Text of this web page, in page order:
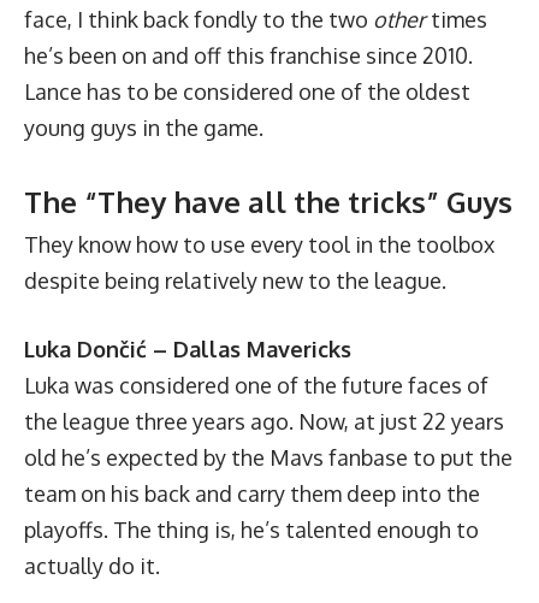
face, I think back fondly to the two othertimes
he’s been on and off this franchise since 2010.
Lance has to be considered one of the oldest
young guys in the game.
The “They have all the tricks” Guys
They know how to use every tool in the toolbox
despite being relatively new to the league.
Luka Dončić – Dallas Mavericks
Luka was considered one of the future faces of
the league three years ago. Now, at just 22 years
old he’s expected by the Mavs fanbase to put the
team on his back and carry them deep into the
playoffs. The thing is, he’s talented enough to
actually do it.